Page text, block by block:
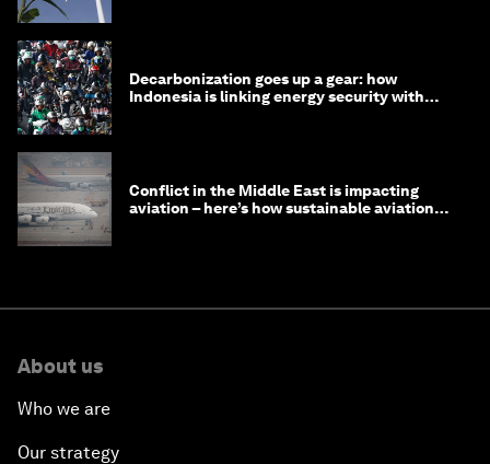
Decarbonization goes up a gear: how
Indonesia is linking energy security with
Conflict in the Middle East is impacting
aviation – here’s how sustainable aviation
About us
Who we are
Our strategy